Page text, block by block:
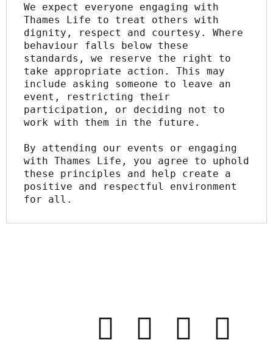
We expect everyone engaging with
Thames Life to treat others with
dignity, respect and courtesy. Where
behaviour falls below these
standards, we reserve the right to
take appropriate action. This may
include asking someone to leave an
event, restricting their
participation, or deciding not to
work with them in the future.
By attending our events or engaging
with Thames Life, you agree to uphold
these principles and help create a
positive and respectful environment
for all.